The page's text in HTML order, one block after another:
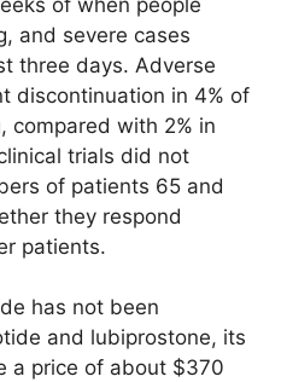
and severe cases
three days. Adverse
discontinuation in 4% of
compared with 2% in
trials did not
of patients 65 and
they respond
patients.
has not been
and lubiprostone, its
a price of about $370